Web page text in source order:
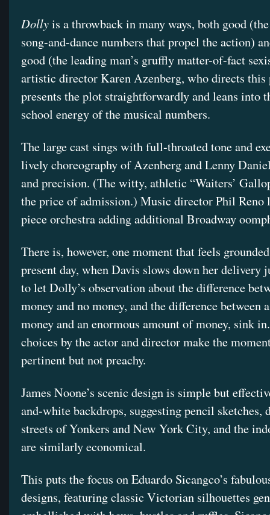
Dollyis a throwback in many ways, both good
song-and-dance numbers that propel the action)
good (the leading man’s gruffly matter-of-fact
artistic director Karen Azenberg, who directs this
presents the plot straightforwardly and leans into
school energy of the musical numbers.
The large cast sings with full-throated tone and
lively choreography of Azenberg and Lenny
and precision. (The witty, athletic “Waiters’
the price of admission.) Music director Phil Reno
piece orchestra adding additional Broadway
There is, however, one moment that feels
present day, when Davis slows down her delivery
to let Dolly’s observation about the difference
money and no money, and the difference between
money and an enormous amount of money, sink
choices by the actor and director make the
pertinent but not preachy.
James Noone’s scenic design is simple but
and-white backdrops, suggesting pencil sketches,
streets of Yonkers and New York City, and the
are similarly economical.
This puts the focus on Eduardo Sicangco’s
designs, featuring classic Victorian silhouettes